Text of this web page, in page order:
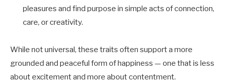
pleasures and find purpose in simple acts of connection,
care, or creativity.
While not universal, these traits often support a more
grounded and peaceful form of happiness — one that is less
about excitement and more about contentment.